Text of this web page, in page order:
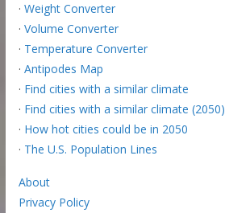
· Weight Converter
· Volume Converter
· Temperature Converter
· Antipodes Map
· Find cities with a similar climate
· Find cities with a similar climate (2050)
· How hot cities could be in 2050
· The U.S. Population Lines
About
Privacy Policy